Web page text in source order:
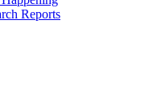
Reports